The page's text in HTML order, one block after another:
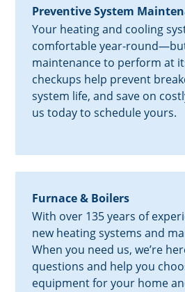
Preventive System
Your heating and cooling
comfortable year-
maintenance to perform at
checkups help prevent
system life, and save on
us today to schedule yours.
Furnace & Boilers
With over 135 years of
new heating systems and
When you need us, we’re
questions and help you
equipment for your home